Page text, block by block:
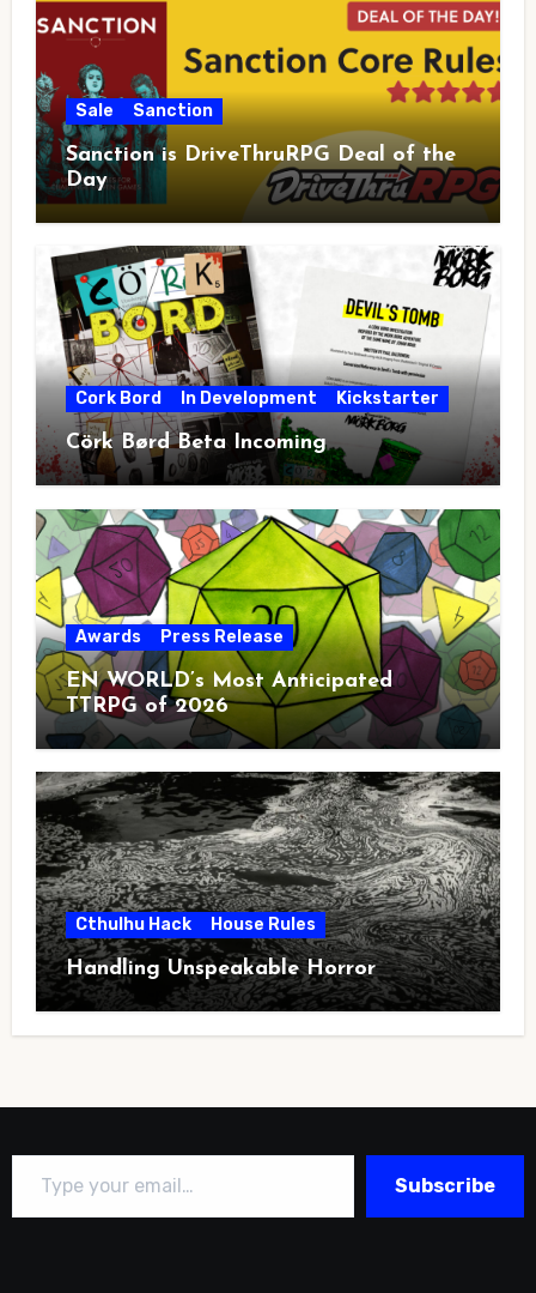
Sale Sanction
Sanction is DriveThruRPG Deal of the
Day
Cork Bord In Development Kickstarter
Cörk Børd Beta Incoming
Awards Press Release
EN WORLD’s Most Anticipated
TTRPG of 2026
Cthulhu Hack House Rules
Handling Unspeakable Horror
Type your email…
Subscribe